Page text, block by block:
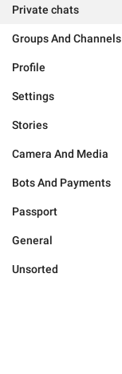
Private chats
Groups And Channels
Profile
Settings
Stories
Camera And Media
Bots And Payments
Passport
General
Unsorted